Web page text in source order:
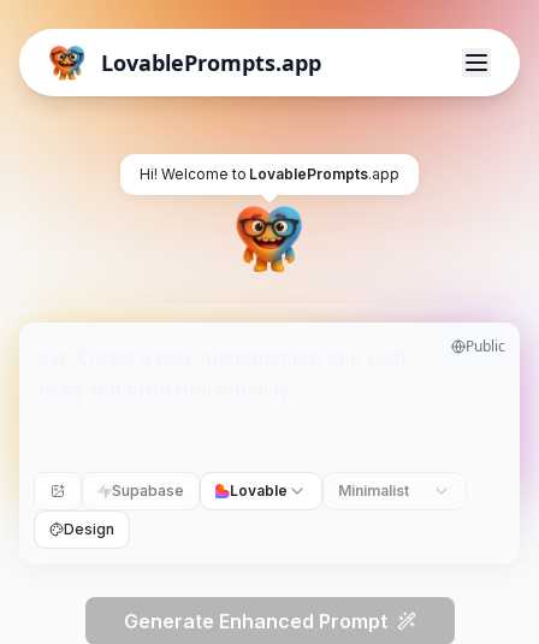
LovablePrompts.app
Hi! Welcome to LovablePrompts.app
Public
Supabase Lovable Minimalist
Design
Generate Enhanced Prompt